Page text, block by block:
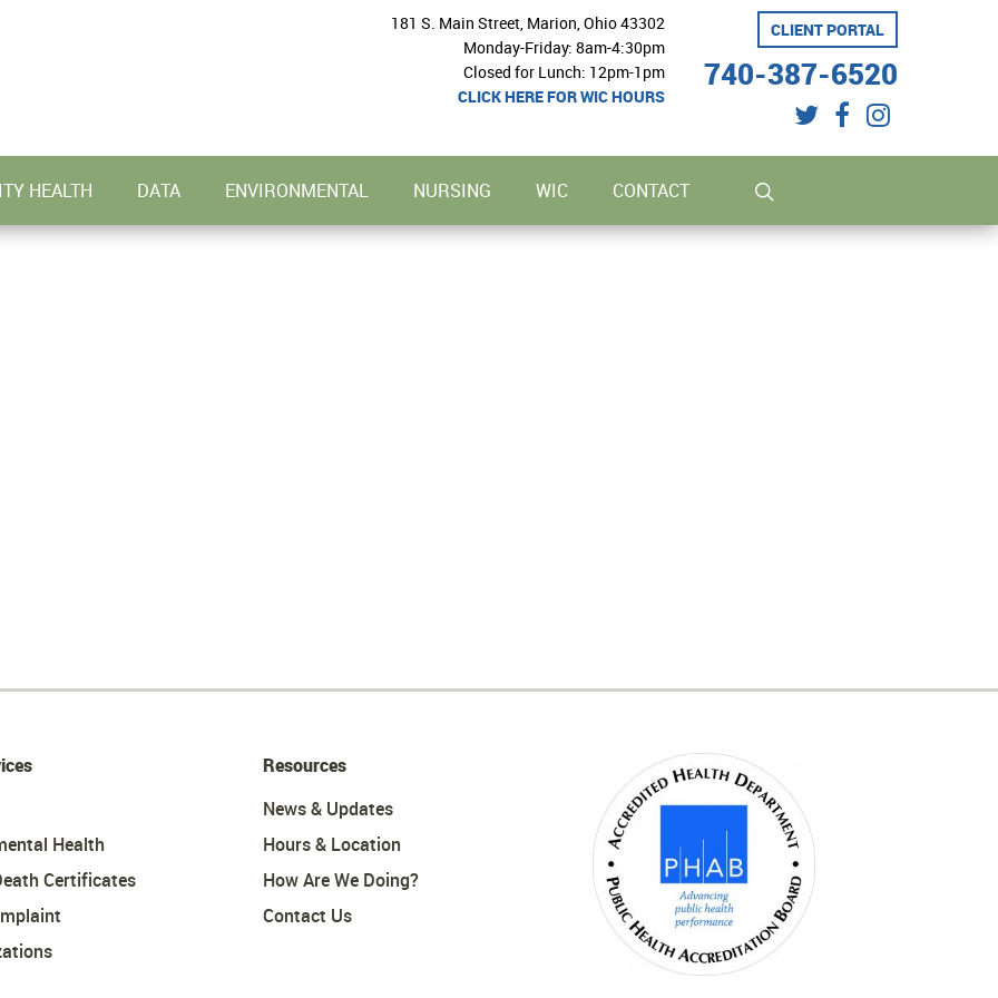
twitterfacebookinstagram
CLIENT PORTAL
740-387-6520
181 S. Main Street, Marion, Ohio 43302
Monday-Friday: 8am-4:30pm
Closed for Lunch: 12pm-1pm
CLICK HERE FOR WIC HOURS
HEALTH DATA ENVIRONMENTAL NURSING WIC CONTACT
Health
Certificates
Resources
News & Updates
Hours & Location
How Are We Doing?
Contact Us